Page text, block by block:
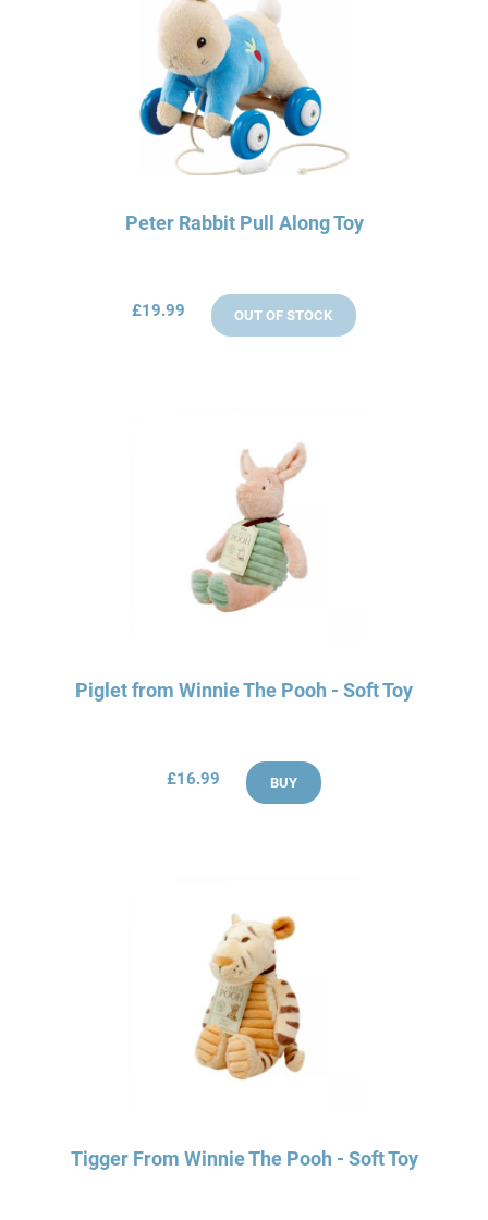
Peter Rabbit Pull Along Toy
£19.99 OUT OF STOCK
Piglet from Winnie The Pooh - Soft Toy
£16.99 BUY
Tigger From Winnie The Pooh - Soft Toy